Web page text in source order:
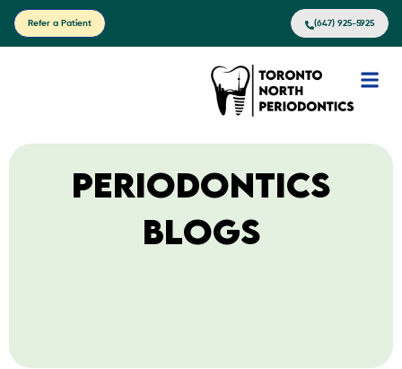
Refer a Patient (647) 925-5925
Periodontics
Blogs